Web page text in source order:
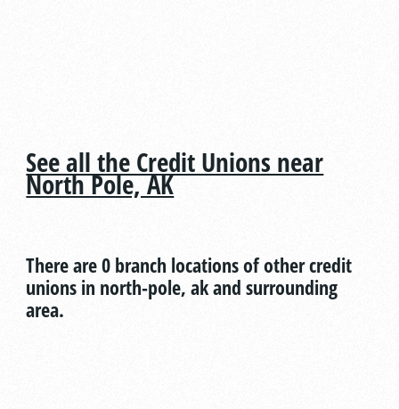
See all the Credit Unions near
North Pole, AK
There are 0 branch locations of other credit
unions in north-pole, ak and surrounding
area.